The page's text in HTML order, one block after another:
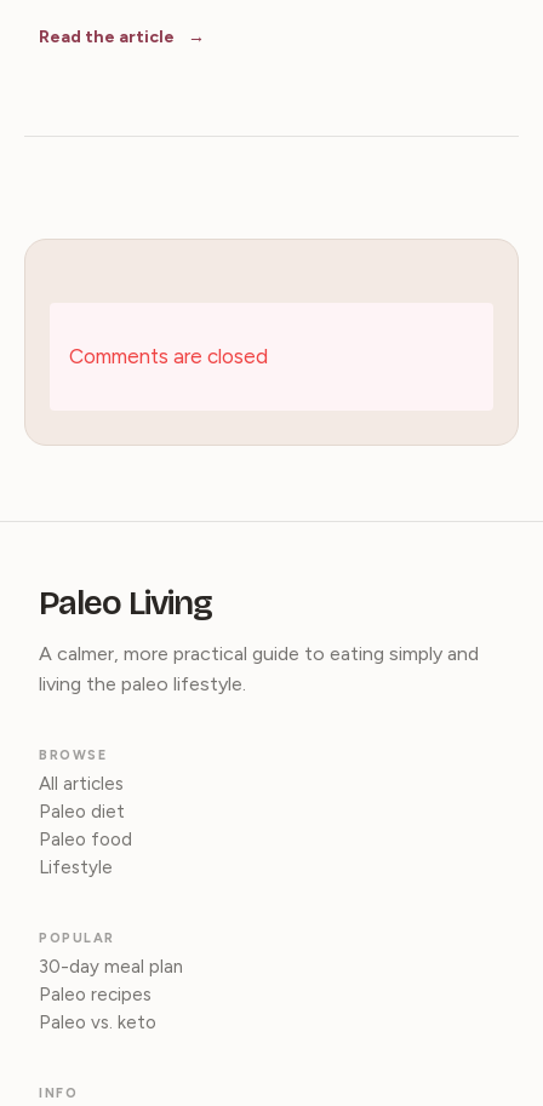
Read the article
Comments are closed
Paleo Living
A calmer, more practical guide to eating simply and
living the paleo lifestyle.
BROWSE
All articles
Paleo diet
Paleo food
Lifestyle
POPULAR
30-day meal plan
Paleo recipes
Paleo vs. keto
INFO